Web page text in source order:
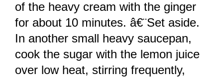
of the heavy cream with the ginger
for about 10 minutes. â€¨Set aside.
In another small heavy saucepan,
cook the sugar with the lemon juice
over low heat, stirring frequently,